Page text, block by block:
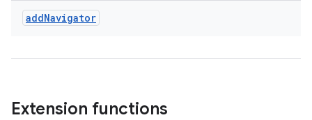
addNavigator
Extension functions